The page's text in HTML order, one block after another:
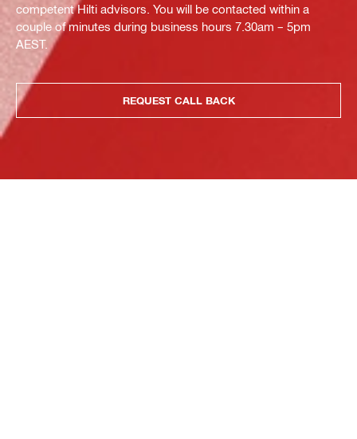
competent Hilti advisors. You will be contacted within a
couple of minutes during business hours 7.30am – 5pm
AEST.
REQUEST CALL BACK